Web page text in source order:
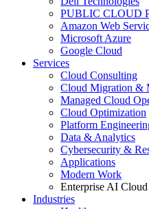
PUBLIC CLOUD
Amazon Web
Microsoft Azure
Google Cloud
Services
Cloud Consulting
Cloud Migration &
Managed Cloud
Cloud Optimization
Platform
Data & Analytics
Cybersecurity &
Applications
Modern Work
Enterprise AI Cloud
Industries